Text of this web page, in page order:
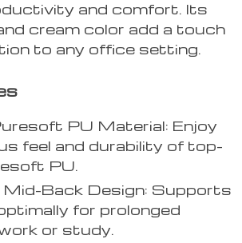
and comfort. Its
cream color add a touch
to any office setting.
PU Material: Enjoy
feel and durability of top-
PU.
Mid-Back Design: Supports
for prolonged
or study.